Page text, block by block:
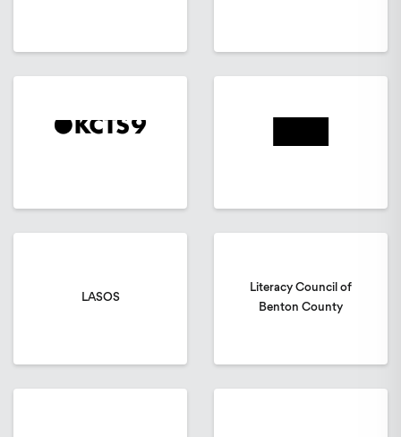
LASOS
Literacy Council of
Benton County